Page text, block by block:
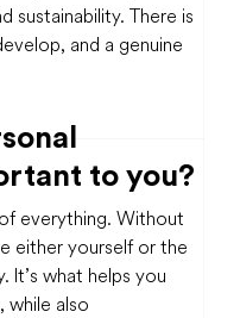
sustainability. There is
and a genuine
to you?
everything. Without
either yourself or the
It’s what helps you
while also